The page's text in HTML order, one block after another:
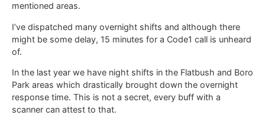
mentioned areas.
I’ve dispatched many overnight shifts and although there
might be some delay, 15 minutes for a Code1 call is unheard
of.
In the last year we have night shifts in the Flatbush and Boro
Park areas which drastically brought down the overnight
response time. This is not a secret, every buff with a
scanner can attest to that.